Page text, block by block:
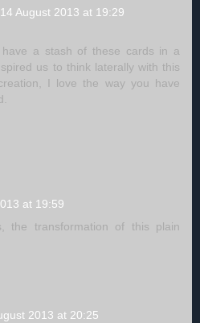
14 August 2013 at 19:29
a stash of these cards in a
us to think laterally with this
I love the way you have
at 19:59
the transformation of this plain
2013 at 20:25